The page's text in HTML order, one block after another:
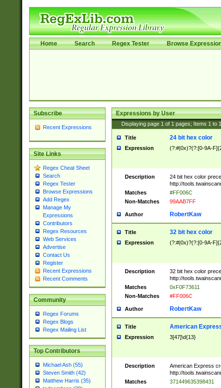
Home Search Regex Tester Browse
Subscribe
Recent Expressions
Site Links
Regex Cheat Sheet
Search
Regex Tester
Browse Expressions
Add Regex
Manage My
Expressions
Contributors
Regex Resources
Web Services
Advertise
Contact Us
Register
Recent Expressions
Recent Comments
Community
Regex Forums
Regex Blogs
Regex Mailing List
Top Contributors
Michael Ash (55)
Steven Smith (42)
Matthew Harris (35)
Expressions by User
Displaying page 1 of 1 pages; Items 1 to
Title 24 bit hex color
Expression (?:#|0x)?(?:[0-9A-
Description
24 bit hex color
http://
Matches
#FF006C
Non-Matches
99AAB7FF
Author RobertKaw
Title 32 bit hex color
Expression (?:#|0x)?(?:[0-9A-
Description
32 bit hex color
http://
Matches
0xF0F73611
Non-Matches
#FF006C
Author RobertKaw
Title American
Expression 3[47]\d{13}
Description
American Express
http://
Matches
371449635398431